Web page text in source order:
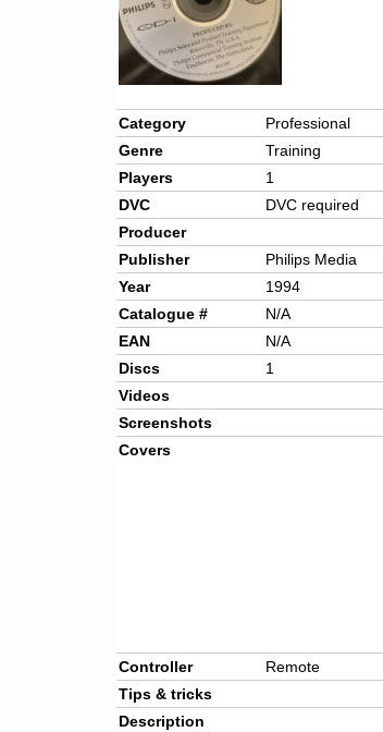
Category
Professional
Genre
Training
Players
1
DVC
DVC required
Producer
Publisher
Philips Media
Year
1994
Catalogue #
N/A
EAN
N/A
Discs
1
Videos
Screenshots
Covers
Controller
Remote
Tips & tricks
Description